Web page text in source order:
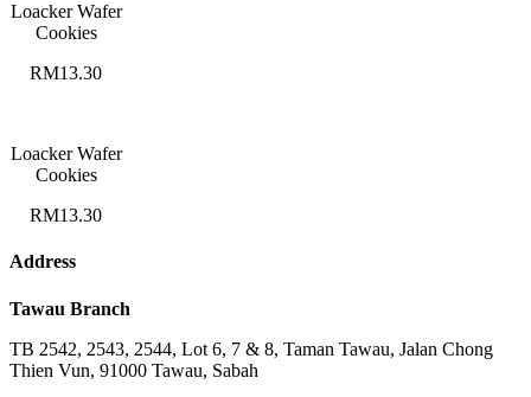
Loacker Wafer
Cookies
RM13.30
Loacker Wafer
Cookies
RM13.30
Address
Tawau Branch
TB 2542, 2543, 2544, Lot 6, 7 & 8, Taman Tawau, Jalan Chong
Thien Vun, 91000 Tawau, Sabah